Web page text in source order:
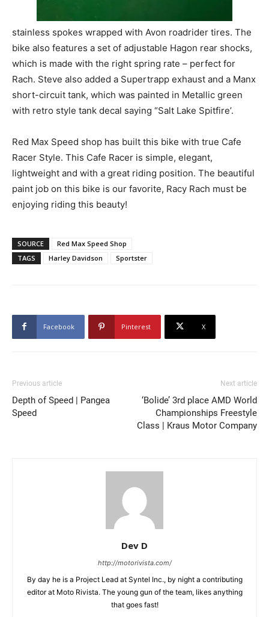
stainless spokes wrapped with Avon roadrider tires. The
bike also features a set of adjustable Hagon rear shocks,
which is made with the right spring rate – perfect for
Rach. Steve also added a Supertrapp exhaust and a Manx
short-circuit tank, which was painted in Metallic green
with retro style tank decal saying “Salt Lake Spitfire’.
Red Max Speed shop has built this bike with true Cafe
Racer Style. This Cafe Racer is simple, elegant,
lightweight and with a great riding position. The beautiful
paint job on this bike is our favorite, Racy Rach must be
enjoying riding this beauty!
SOURCE
Red Max Speed Shop
TAGS
Harley Davidson Sportster
Facebook Pinterest X
Previous article
Depth of Speed | Pangea
Speed
Next article
‘Bolide’ 3rd place AMD World
Championships Freestyle
Class | Kraus Motor Company
Dev D
http://motorivista.com/
By day he is a Project Lead at Syntel Inc., by night a contributing
editor at Moto Rivista. The young gun of the team, likes anything
that goes fast!